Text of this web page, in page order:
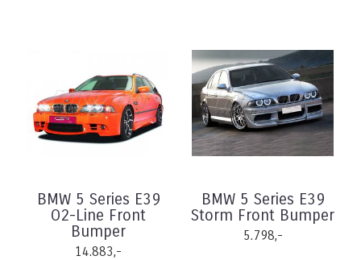
BMW 5 Series E39
O2-Line Front
Bumper
14.883,-
BMW 5 Series E39
Storm Front Bumper
5.798,-